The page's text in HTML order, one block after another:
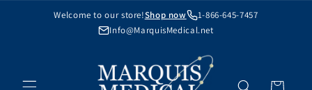
Skip to
content
Welcome to our store!Shop now
1-866-645-7457
Info@MarquisMedical.net
Cart